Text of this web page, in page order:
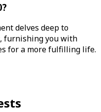
delves deep to
furnishing you with
for a more fulfilling life.